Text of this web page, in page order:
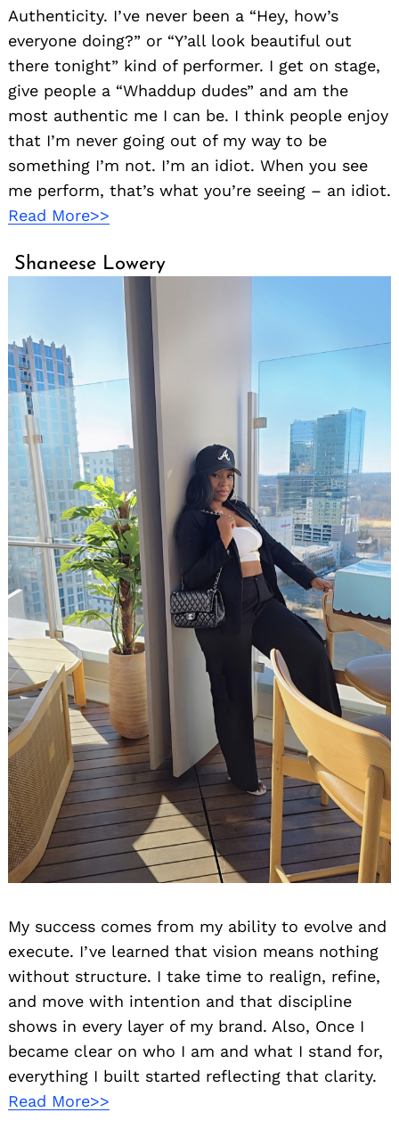
Authenticity. I’ve never been a “Hey, how’s
everyone doing?” or “Y’all look beautiful out
there tonight” kind of performer. I get on stage,
give people a “Whaddup dudes” and am the
most authentic me I can be. I think people enjoy
that I’m never going out of my way to be
something I’m not. I’m an idiot. When you see
me perform, that’s what you’re seeing – an idiot.
Read More>>
Shaneese Lowery
My success comes from my ability to evolve and
execute. I’ve learned that vision means nothing
without structure. I take time to realign, refine,
and move with intention and that discipline
shows in every layer of my brand. Also, Once I
became clear on who I am and what I stand for,
everything I built started reflecting that clarity.
Read More>>